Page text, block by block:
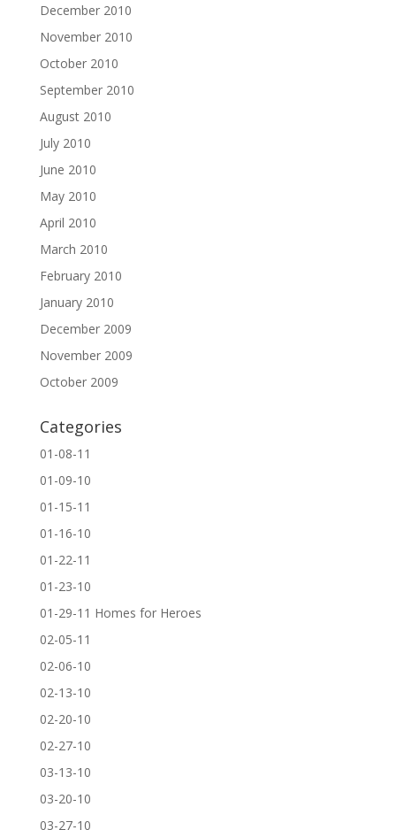
December 2010
November 2010
October 2010
September 2010
August 2010
July 2010
June 2010
May 2010
April 2010
March 2010
February 2010
January 2010
December 2009
November 2009
October 2009
Categories
01-08-11
01-09-10
01-15-11
01-16-10
01-22-11
01-23-10
01-29-11 Homes for Heroes
02-05-11
02-06-10
02-13-10
02-20-10
02-27-10
03-13-10
03-20-10
03-27-10